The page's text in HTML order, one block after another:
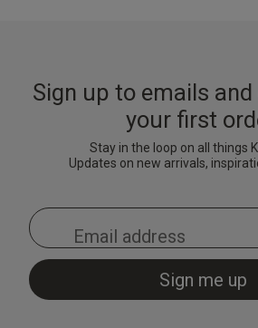
Sign up to emails
your first
Stay in the loop on all things
Updates on new arrivals,